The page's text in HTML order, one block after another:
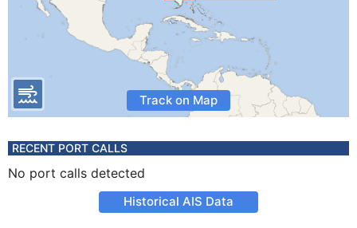
Track on Map
RECENT PORT CALLS
No port calls detected
Historical AIS Data